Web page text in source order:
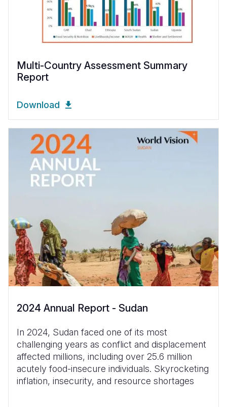
Multi-Country Assessment Summary
Report
Download
2024 Annual Report - Sudan
In 2024, Sudan faced one of its most
challenging years as conflict and displacement
affected millions, including over 25.6 million
acutely food-insecure individuals. Skyrocketing
inflation, insecurity, and resource shortages